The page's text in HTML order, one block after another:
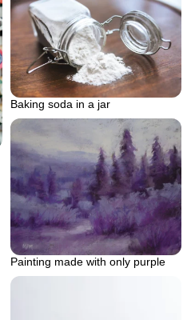
Baking soda in a jar
Painting made with only purple